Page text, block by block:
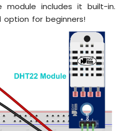
includes it built-in.
option for beginners!